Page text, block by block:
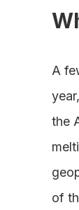
A
the
of